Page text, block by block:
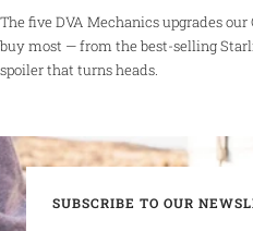
The five DVA Mechanics upgrades
buy most — from the best-selling
spoiler that turns heads.
SUBSCRIBE TO OUR